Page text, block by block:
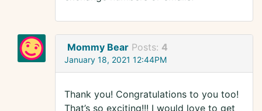
Mommy Bear Posts: 4
January 18, 2021 12:44PM
Thank you! Congratulations to you too!
That’s so exciting!!! I would love to get